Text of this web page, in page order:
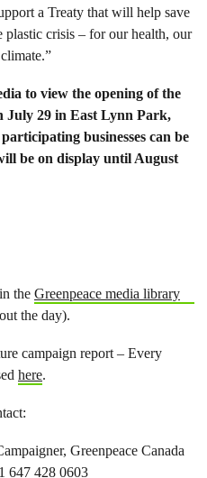
a Treaty that will help save
crisis – for our health, our
to view the opening of the
July 29 in East Lynn Park,
businesses can be
be on display until August
the Greenpeace media library
the day).
campaign report – Every
here.
Greenpeace Canada
647 428 0603